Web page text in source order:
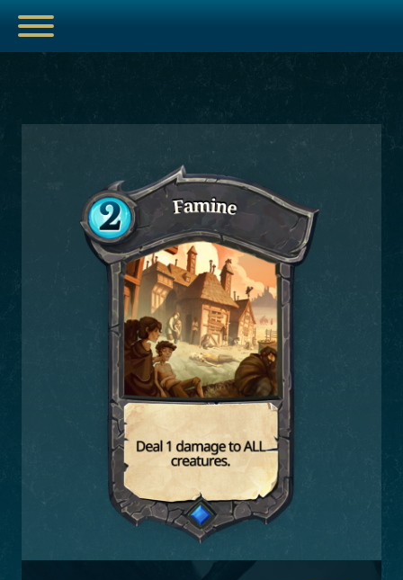
HUB
ARTICLES
GUIDES
DECKS
VIDEOS
BOARDS
LOGIN